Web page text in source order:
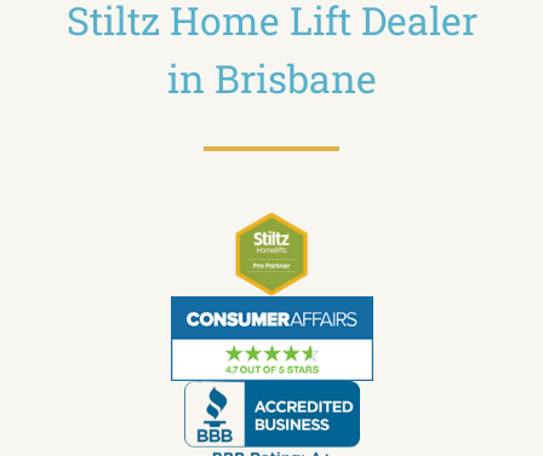
Stiltz Home Lift Dealer
in Brisbane